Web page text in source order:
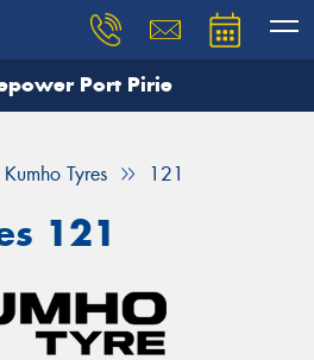
Port Pirie
Kumho Tyres 121
121